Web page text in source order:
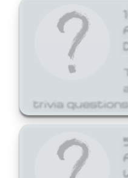
trivia questions